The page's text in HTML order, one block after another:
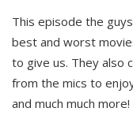
This episode the
best and worst
to give us. They also
from the mics to
and much much more!